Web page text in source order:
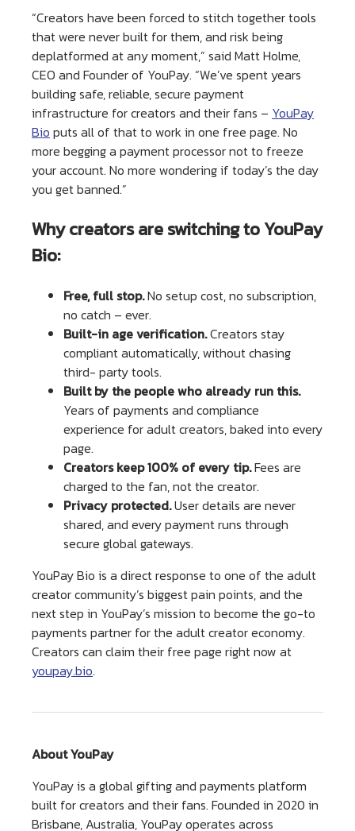
“Creators have been forced to stitch together tools
that were never built for them, and risk being
deplatformed at any moment,” said Matt Holme,
CEO and Founder of YouPay. “We’ve spent years
building safe, reliable, secure payment
infrastructure for creators and their fans – YouPay
Bio puts all of that to work in one free page. No
more begging a payment processor not to freeze
your account. No more wondering if today’s the day
you get banned.”
Why creators are switching to YouPay
Bio:
Free, full stop.No setup cost, no subscription,
no catch – ever.
Built-in age verification.Creators stay
compliant automatically, without chasing
third- party tools.
Built by the people who already run this.
Years of payments and compliance
experience for adult creators, baked into every
page.
Creators keep 100% of every tip.Fees are
charged to the fan, not the creator.
Privacy protected.User details are never
shared, and every payment runs through
secure global gateways.
YouPay Bio is a direct response to one of the adult
creator community’s biggest pain points, and the
next step in YouPay’s mission to become the go-to
payments partner for the adult creator economy.
Creators can claim their free page right now at
youpay.bio.
About YouPay
YouPay is a global gifting and payments platform
built for creators and their fans. Founded in 2020 in
Brisbane, Australia, YouPay operates across